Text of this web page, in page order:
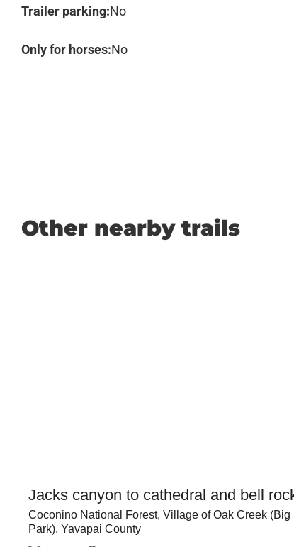
Trailer parking:No
Only for horses:No
Other nearby trails
Jacks canyon to cathedral and bell
Coconino National Forest, Village of Oak Creek (Big
Park), Yavapai County